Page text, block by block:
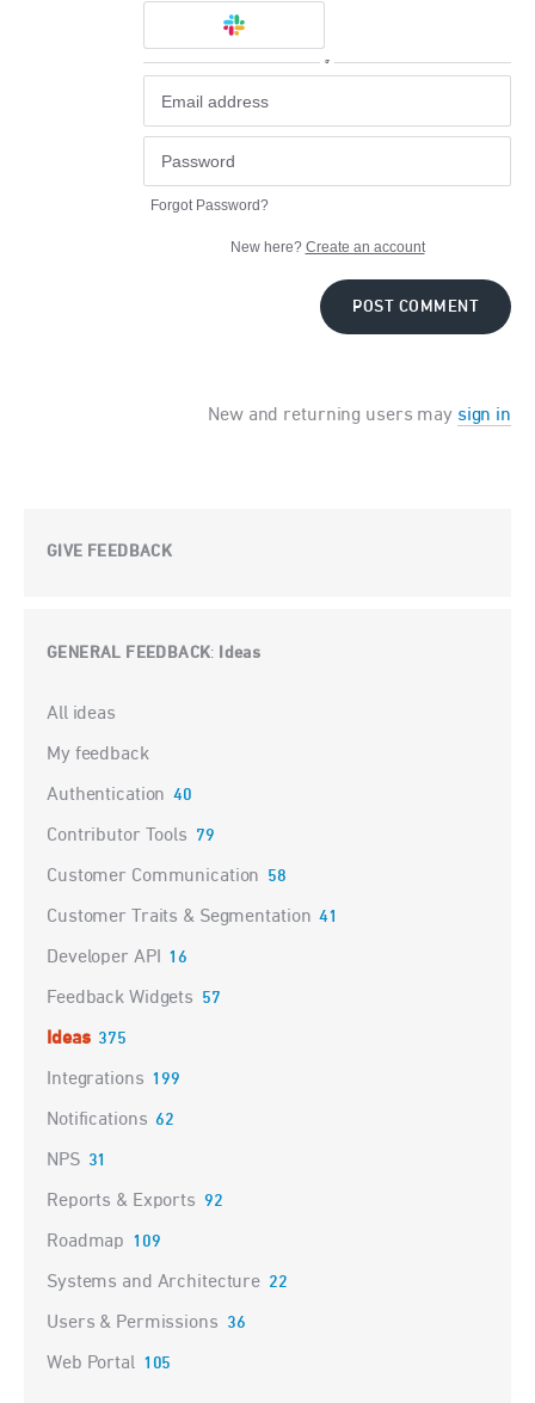
or
Forgot Password?
New here? Create an account
POST COMMENT
New and returning users may sign in
GIVE FEEDBACK
GENERAL FEEDBACK: Ideas
Categories
All ideas
My feedback
Authentication 40
Contributor Tools 79
Customer Communication 58
Customer Traits & Segmentation 41
Developer API 16
Feedback Widgets 57
Ideas 375
Integrations 199
Notifications 62
NPS 31
Reports & Exports 92
Roadmap 109
Systems and Architecture 22
Users & Permissions 36
Web Portal 105